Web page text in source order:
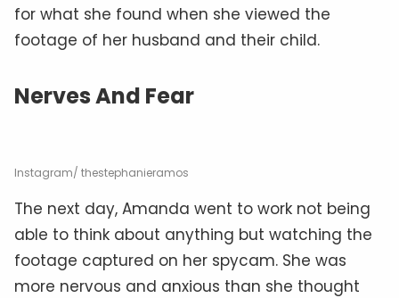
for what she found when she viewed the
footage of her husband and their child.
Nerves And Fear
Instagram/ thestephanieramos
The next day, Amanda went to work not being
able to think about anything but watching the
footage captured on her spycam. She was
more nervous and anxious than she thought